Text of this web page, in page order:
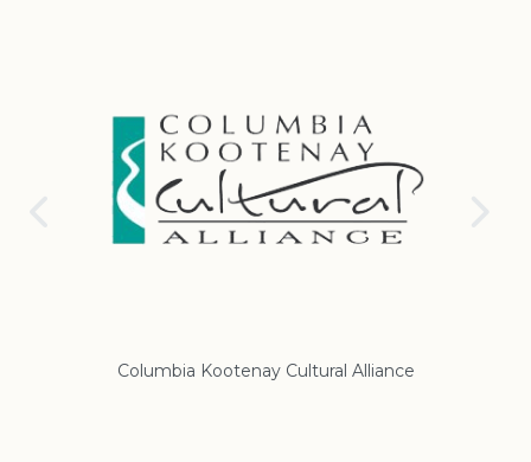
Cultural Alliance Regional District of East